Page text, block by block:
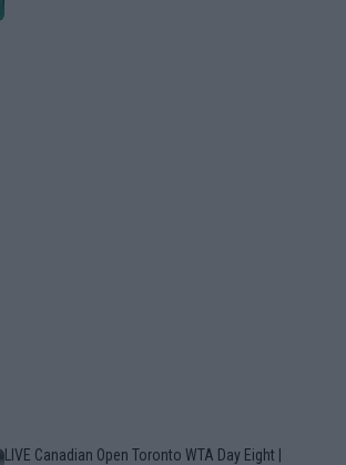
LIVE Canadian Open Toronto WTA Day Eight |